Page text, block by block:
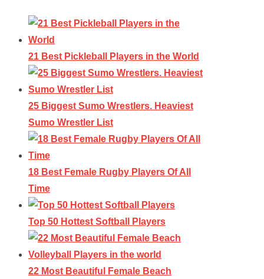
21 Best Pickleball Players in the World
25 Biggest Sumo Wrestlers. Heaviest
Sumo Wrestler List
18 Best Female Rugby Players Of All
Time
Top 50 Hottest Softball Players
22 Most Beautiful Female Beach